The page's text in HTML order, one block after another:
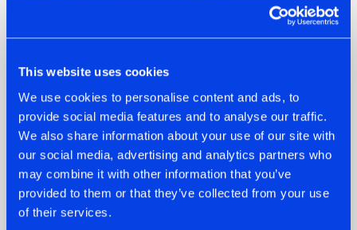
This website uses cookies
We use cookies to personalise content and ads, to
provide social media features and to analyse our traffic.
We also share information about your use of our site with
our social media, advertising and analytics partners who
may combine it with other information that you’ve
provided to them or that they’ve collected from your use
of their services.
22.07.2026
FRONTLINER'S HIT
'DISCORECORD'
GETS A FRESH NEW
TWIST WITH
GALACTIXX' REMIX
22.07.2026
HYSTA
SHOWCASED THE
HISTORY OF
HARDCORE